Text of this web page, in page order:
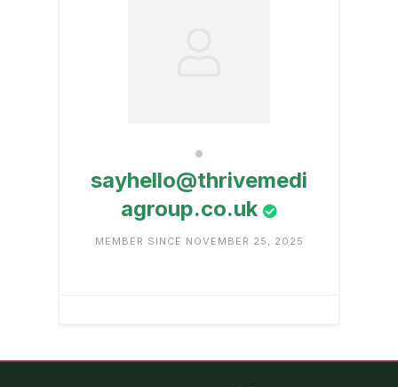
sayhello@thrivemedi
agroup.co.uk
MEMBER SINCE NOVEMBER 25, 2025